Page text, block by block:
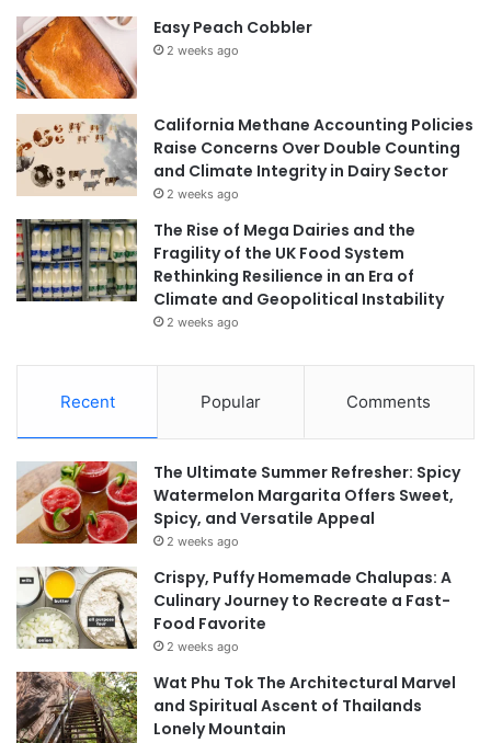
Easy Peach Cobbler
2 weeks ago
California Methane Accounting Policies
Raise Concerns Over Double Counting
and Climate Integrity in Dairy Sector
2 weeks ago
The Rise of Mega Dairies and the
Fragility of the UK Food System
Rethinking Resilience in an Era of
Climate and Geopolitical Instability
2 weeks ago
Recent Popular Comments
The Ultimate Summer Refresher: Spicy
Watermelon Margarita Offers Sweet,
Spicy, and Versatile Appeal
2 weeks ago
Crispy, Puffy Homemade Chalupas: A
Culinary Journey to Recreate a Fast-
Food Favorite
2 weeks ago
Wat Phu Tok The Architectural Marvel
and Spiritual Ascent of Thailands
Lonely Mountain